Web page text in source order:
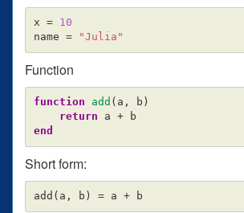
x =
10
name = "Julia"
Function
function add ( a , b )
return
a +
b
end
Short form:
add ( a , b ) = a + b